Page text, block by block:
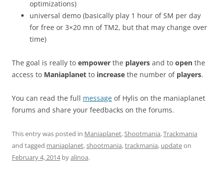
optimizations)
universal demo (basically play 1 hour of SM per day
for free or 3×20 mn of TM2, but that may change over
time)
The goal is really to empower the players and to open the
access to Maniaplanet to increase the number of players.
You can read the full message of Hylis on the maniaplanet
forums and share your feedbacks on the forums.
This entry was posted in Maniaplanet,Shootmania,Trackmania
and tagged maniaplanet,shootmania,trackmania, updateon
February 4, 2014byalinoa.